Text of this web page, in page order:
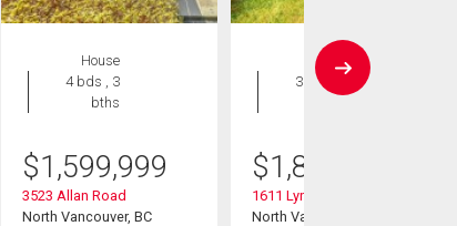
House
4 bds , 3
bths
$1,599,999
3523 Allan Road
North Vancouver, BC
House
3 bds , 2
$1,849,000
1611 Lynn Valley Road
North Vancouver, BC